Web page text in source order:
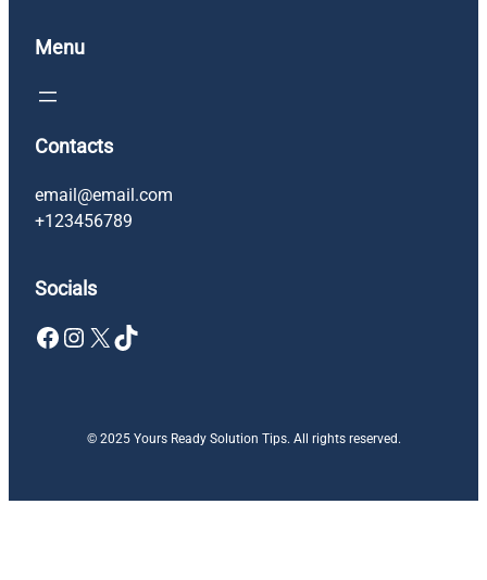
Menu
Contacts
email@email.com
+123456789
Socials
Facebook Instagram X TikTok
© 2025 Yours Ready Solution Tips. All rights reserved.